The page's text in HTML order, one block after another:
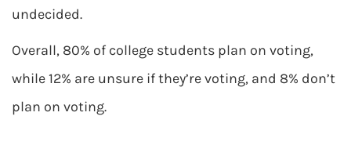
undecided.
Overall, 80% of college students plan on voting,
while 12% are unsure if they’re voting, and 8% don’t
plan on voting.